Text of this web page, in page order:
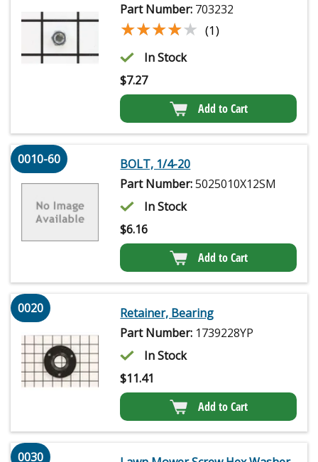
Part Number: 703232
★★★★★
★★★★★ (1)
In Stock
$7.27
Add to Cart
0010-60
BOLT, 1/4-20
Part Number:5025010X12SM
In Stock
$6.16
Add to Cart
0020
Retainer, Bearing
Part Number: 1739228YP
In Stock
$11.41
Add to Cart
0030